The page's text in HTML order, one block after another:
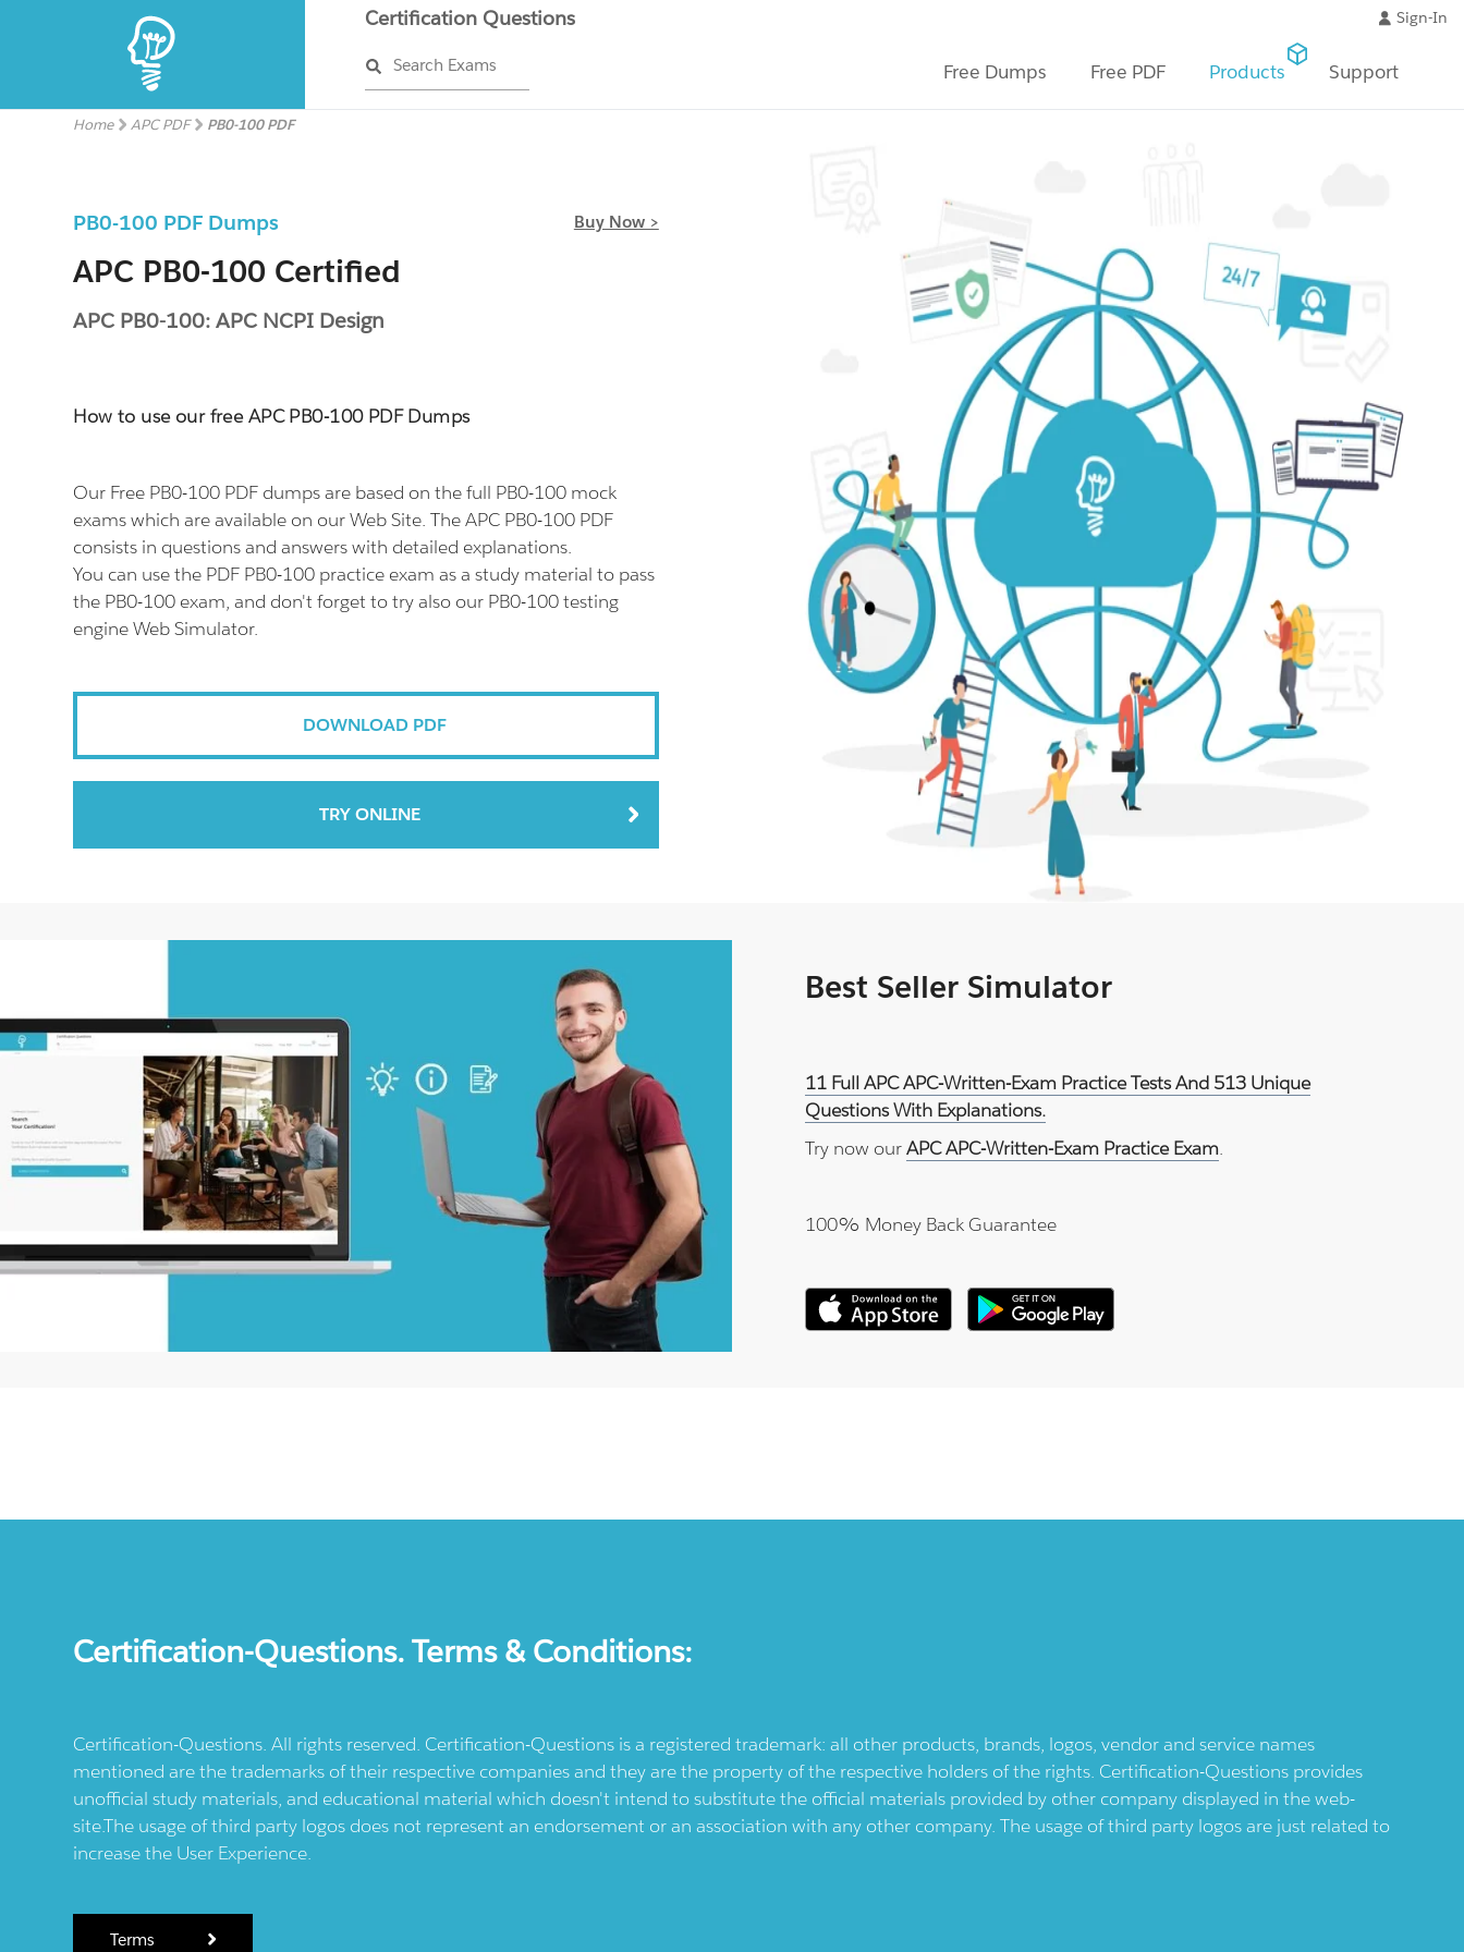
Certification Questions
Search Exams
Sign-In
Free Dumps Free PDF Products Support
Home APC PDF PB0-100 PDF
PB0-100 PDF Dumps Buy Now >
APC PB0-100 Certified
APC PB0-100: APC NCPI Design
How to use our free APC PB0-100 PDF Dumps
Our Free PB0-100 PDF dumps are based on the full PB0-100 mock
exams which are available on our Web Site. The APC PB0-100 PDF
consists in questions and answers with detailed explanations.
You can use the PDF PB0-100 practice exam as a study material to pass
the PB0-100 exam, and don't forget to try also our PB0-100 testing
engine Web Simulator.
DOWNLOAD PDF
TRY ONLINE
Best Seller Simulator
11 Full APC APC-Written-Exam Practice Tests And 513 Unique
Questions With Explanations.
Try now ourAPC APC-Written-Exam Practice Exam.
100% Money Back Guarantee
Certification-Questions. Terms & Conditions:
Certification-Questions. All rights reserved. Certification-Questions is a registered trademark: all other products, brands, logos, vendor and service names
mentioned are the trademarks of their respective companies and they are the property of the respective holders of the rights. Certification-Questions provides
unofficial study materials, and educational material which doesn't intend to substitute the official materials provided by other company displayed in the web-
site.The usage of third party logos does not represent an endorsement or an association with any other company. The usage of third party logos are just related to
increase the User Experience.
Terms